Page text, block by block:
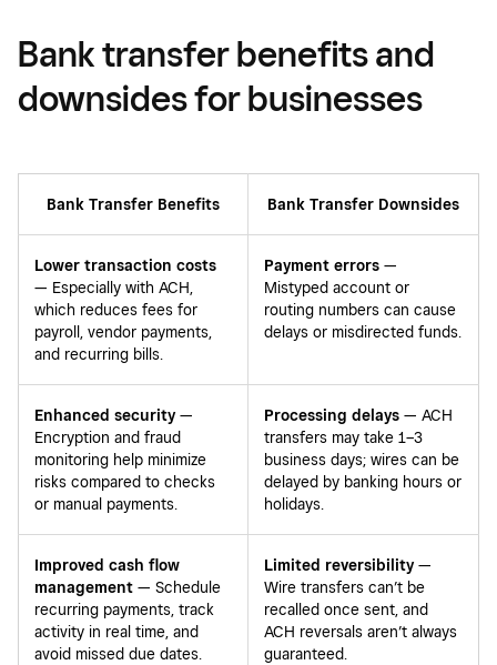
Bank transfer benefits and
downsides for businesses
Bank Transfer Benefits Bank Transfer Downsides
Lower transaction costs
— Especially with ACH,
which reduces fees for
payroll, vendor payments,
and recurring bills.
Payment errors —
Mistyped account or
routing numbers can cause
delays or misdirected funds.
Enhanced security —
Encryption and fraud
monitoring help minimize
risks compared to checks
or manual payments.
Processing delays — ACH
transfers may take 1–3
business days; wires can be
delayed by banking hours or
holidays.
Improved cash flow
management — Schedule
recurring payments, track
activity in real time, and
avoid missed due dates.
Limited reversibility —
Wire transfers can’t be
recalled once sent, and
ACH reversals aren’t always
guaranteed.